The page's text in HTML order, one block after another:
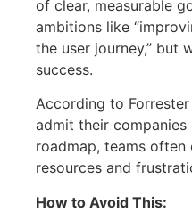
of clear, measurable
ambitions like
the user journey,” but
success.
According to
admit their companies
roadmap, teams
resources and
How to Avoid This: